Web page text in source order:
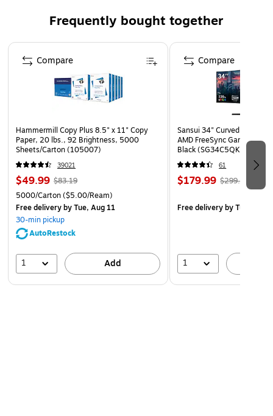
Frequently bought together
Page 1 of 4
Hammermill Copy Plus 8.5" x 11" Copy
Paper, 20 lbs., 92 Brightness, 5000
Sheets/Carton (105007)
39021
$49.99 $83.19
5000/Carton($5.00/Ream)
Free deliveryby Tue, Aug 11
30-min pickup
AutoRestock
1 Add
Compare
Sansui 34" Curved WQHD
AMD FreeSync Gaming
Black (SG34C5QK)
61
$179.99 $299.99
Free deliveryby Tue, Aug
1
Compare